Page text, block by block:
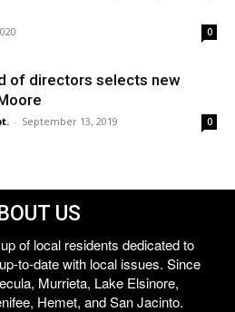
0
of directors selects new
- September 13, 2019 0
US
of local residents dedicated to
to-date with local issues. Since
Murrieta, Lake Elsinore,
Hemet, and San Jacinto.